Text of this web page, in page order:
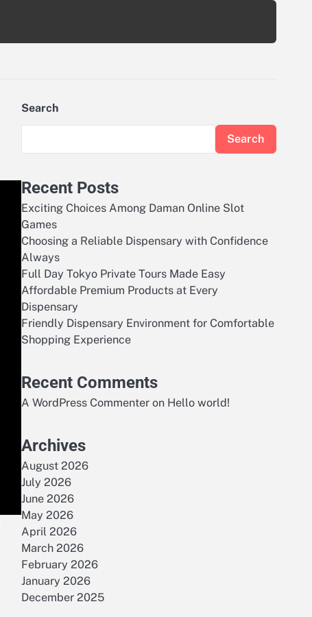
Search
Search
Recent Posts
Exciting Choices Among Daman Online Slot
Games
Choosing a Reliable Dispensary with Confidence
Always
Full Day Tokyo Private Tours Made Easy
Affordable Premium Products at Every
Dispensary
Friendly Dispensary Environment for Comfortable
Shopping Experience
Recent Comments
A WordPress Commenter on Hello world!
Archives
August 2026
July 2026
June 2026
May 2026
April 2026
March 2026
February 2026
January 2026
December 2025